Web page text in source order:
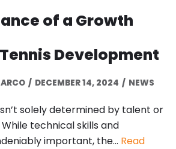
of a Growth
Development
DECEMBER 14, 2024 NEWS
solely determined by talent or
technical skills and
important, the… Read